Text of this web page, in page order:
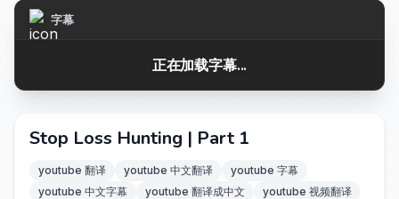
字幕
正在加载字幕...
Stop Loss Hunting | Part 1
youtube 翻译 youtube 中文翻译
youtube 字幕
youtube 中文字幕
youtube 翻译成中文
youtube 视频翻译